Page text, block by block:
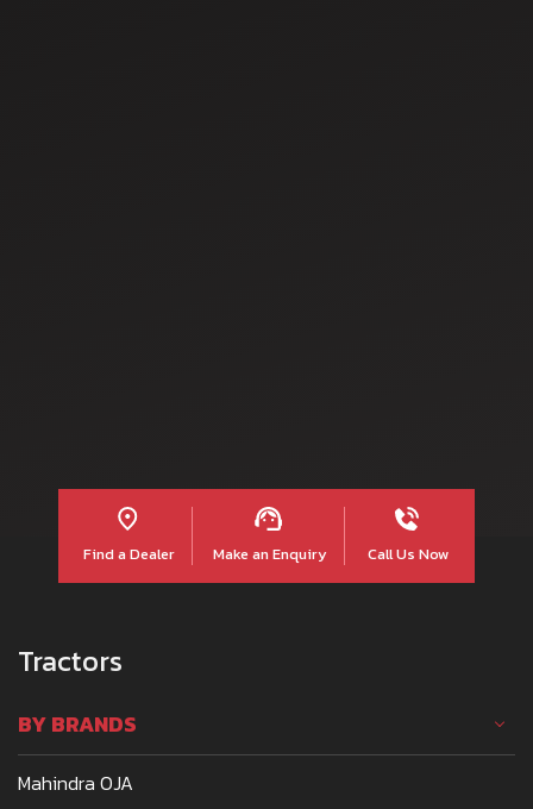
Find a Dealer Make an Enquiry Call Us Now
Tractors
BY BRANDS
Mahindra OJA